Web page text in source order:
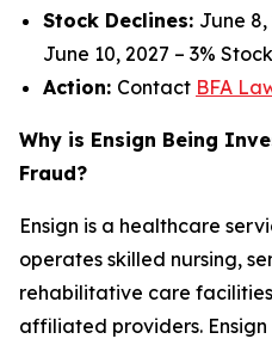
Stock Declines: June 8,
June 10, 2027 – 3%
Action: Contact BFA
Why is Ensign Being
Fraud?
Ensign is a healthcare
operates skilled nursing,
rehabilitative care
affiliated providers.